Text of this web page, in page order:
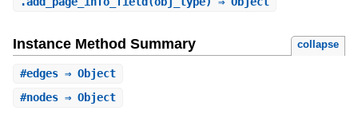
Instance Method Summary collapse
#edges⇒ Object
#nodes⇒ Object